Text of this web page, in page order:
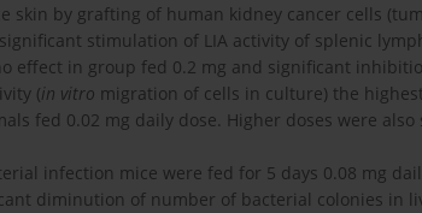
skin by grafting of human kidney cancer cells
stimulation of LIA activity of splenic
effect in group fed 0.2 mg and significant
(in vitro migration of cells in culture) the
fed 0.02 mg daily dose. Higher doses were
infection mice were fed for 5 days 0.08 mg
diminution of number of bacterial colonies in